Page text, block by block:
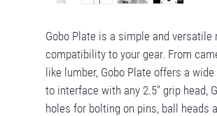
Gobo Plate is a simple and
compatibility to your gear. From
like lumber, Gobo Plate offers a
to interface with any 2.5" grip head,
holes for bolting on pins, ball heads